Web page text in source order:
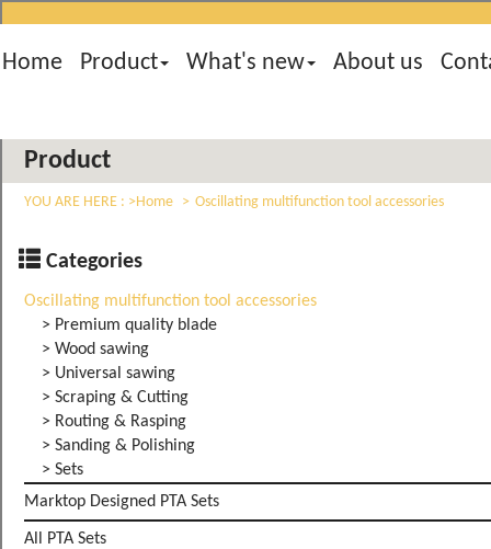
Home Product What's new About us
Product
YOU ARE HERE : Home Oscillating multifunction tool accessories
Categories
Oscillating multifunction tool accessories
> Premium quality blade
> Wood sawing
> Universal sawing
> Scraping & Cutting
> Routing & Rasping
> Sanding & Polishing
> Sets
Marktop Designed PTA Sets
All PTA Sets